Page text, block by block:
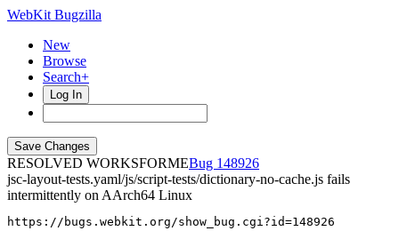
WebKit Bugzilla
New
Browse
Search+
Log In
RESOLVED WORKSFORME
148926
jsc-layout-tests.yaml/js/script-tests/dictionary-no-cache.js fails
intermittently on AArch64 Linux
https://bugs.webkit.org/show_bug.cgi?id=148926